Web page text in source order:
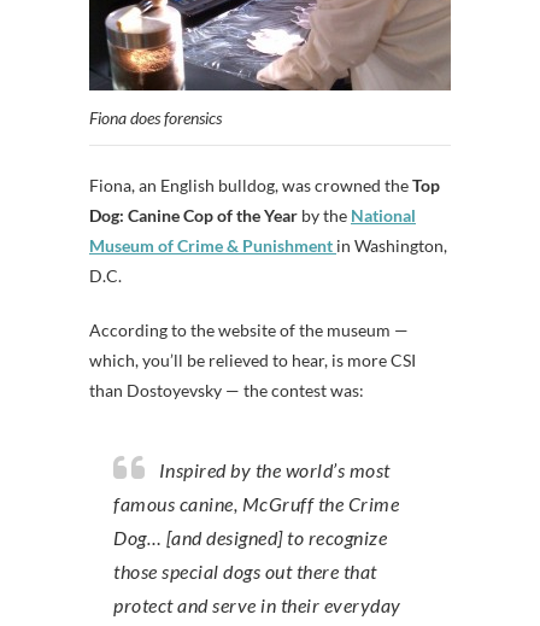
Fiona does forensics
Fiona, an English bulldog, was crowned theTop
Dog: Canine Cop of the Year by the National
Museum of Crime & Punishment in Washington,
D.C.
According to the website of the museum —
which, you’ll be relieved to hear, is more CSI
than Dostoyevsky — the contest was:
Inspired by the world’s most
famous canine, McGruff the Crime
Dog… [and designed] to recognize
those special dogs out there that
protect and serve in their everyday